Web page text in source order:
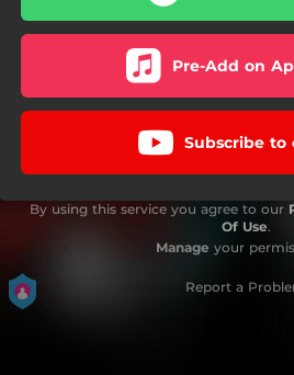
Pre-Add on
Subscribe to
By using this service you agree to our
Of Use.
Manage your
Report a